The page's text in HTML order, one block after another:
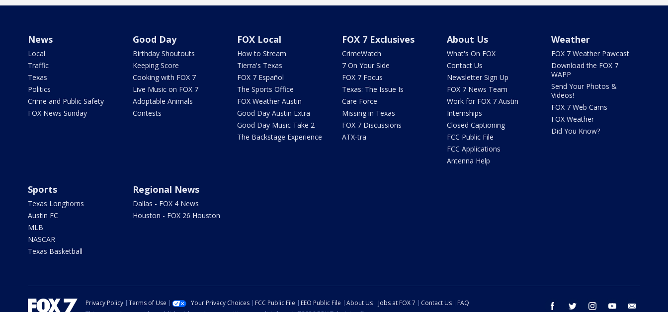
News
Local
Traffic
Texas
Politics
Crime and Public Safety
FOX News Sunday
Good Day
Birthday Shoutouts
Keeping Score
Cooking with FOX 7
Live Music on FOX 7
Adoptable Animals
Contests
FOX Local
How to Stream
Tierra's Texas
FOX 7 Español
The Sports Office
FOX Weather Austin
Good Day Austin Extra
Good Day Music Take 2
The Backstage Experience
FOX 7 Exclusives
CrimeWatch
7 On Your Side
FOX 7 Focus
Texas: The Issue Is
Care Force
Missing in Texas
FOX 7 Discussions
ATX-tra
About Us
What's On FOX
Contact Us
Newsletter Sign Up
FOX 7 News Team
Work for FOX 7 Austin
Internships
Closed Captioning
FCC Public File
FCC Applications
Antenna Help
Weather
FOX 7 Weather Pawcast
Download the FOX 7
WAPP
Send Your Photos &
Videos!
FOX 7 Web Cams
FOX Weather
Did You Know?
Sports
Texas Longhorns
Austin FC
MLB
NASCAR
Texas Basketball
Regional News
Dallas - FOX 4 News
Houston - FOX 26 Houston
facebook twitter instagram youtube
Privacy Policy Terms of Use Your Privacy Choices FCC Public File EEO Public File About Us Jobs at FOX 7 Contact Us
FAQ